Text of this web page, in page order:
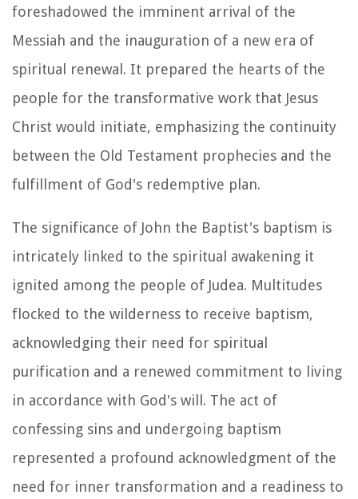
foreshadowed the imminent arrival of the
Messiah and the inauguration of a new era of
spiritual renewal. It prepared the hearts of the
people for the transformative work that Jesus
Christ would initiate, emphasizing the continuity
between the Old Testament prophecies and the
fulfillment of God's redemptive plan.
The significance of John the Baptist's baptism is
intricately linked to the spiritual awakening it
ignited among the people of Judea. Multitudes
flocked to the wilderness to receive baptism,
acknowledging their need for spiritual
purification and a renewed commitment to living
in accordance with God's will. The act of
confessing sins and undergoing baptism
represented a profound acknowledgment of the
need for inner transformation and a readiness to